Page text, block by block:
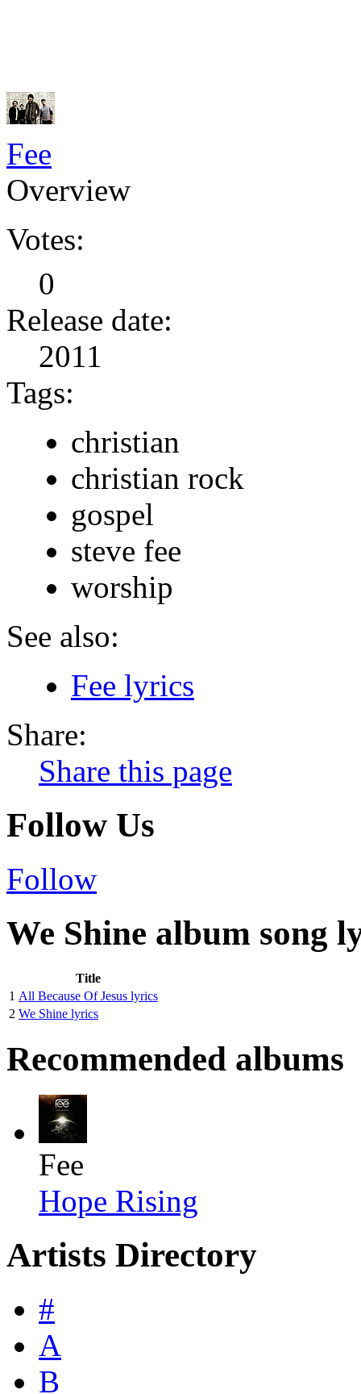
Fee
Overview
Votes:
0
Release date:
2011
Tags:
christian
christian rock
gospel
steve fee
worship
See also:
Fee lyrics
Share:
Share this page
Follow Us
Follow
We Shine album song
Title
1 All Because Of Jesus lyrics
2 We Shine lyrics
Recommended albums
Fee
Hope Rising
Artists Directory
#
A
B